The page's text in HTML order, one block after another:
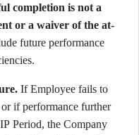
completion is not a
or a waiver of the at-
future performance
If Employee fails to
if performance further
Period, the Company